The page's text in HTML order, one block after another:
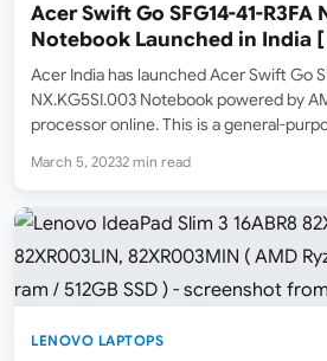
Acer Swift Go SFG14-41-R3FA
Notebook Launched in India [ AMD Ryzen 5
7530U / 8GB ram / 512GB SSD ]
Acer India has launched Acer Swift Go
NX.KG5SI.003 Notebook powered by
processor online. This is a general-
Acer Store have listed this model online
March 5, 20232 min read
LENOVO LAPTOPS